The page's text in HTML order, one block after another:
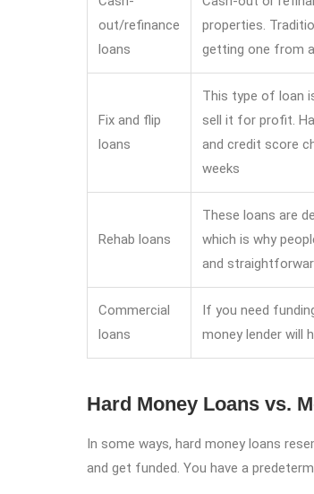
out/refinance
loans
properties.
getting one from
Fix and flip
loans
This type of loan
sell it for profit.
and credit score
weeks
Rehab loans
These loans are
which is why
and
Commercial
loans
If you need
money lender will
Hard Money Loans vs.
In some ways, hard money loans
and get funded. You have a